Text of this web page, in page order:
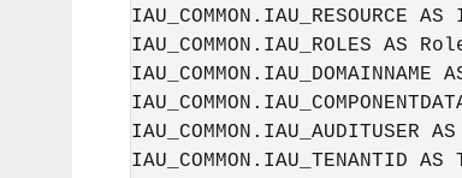
IAU_COMMON.IAU_RESOURCE AS
IAU_COMMON.IAU_ROLES AS
IAU_COMMON.IAU_DOMAINNAME
IAU_COMMON.IAU_AUDITUSER
IAU_COMMON.IAU_TENANTID